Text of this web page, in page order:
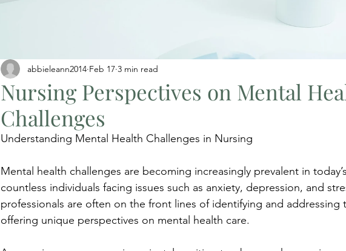
Nursing Perspectives on Mental
Challenges
abbieleann2014 Feb 17 3 min read
Understanding Mental Health Challenges in Nursing
Mental health challenges are becoming increasingly prevalent in
countless individuals facing issues such as anxiety, depression, and
professionals are often on the front lines of identifying and addressing
offering unique perspectives on mental health care.